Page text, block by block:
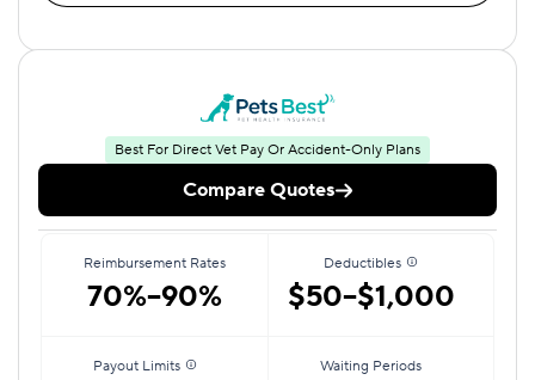
Best For Direct Vet Pay Or Accident-Only Plans
Compare Quotes
Reimbursement Rates
70%–90%
Deductibles
$50–$1,000
Payout Limits Waiting Periods